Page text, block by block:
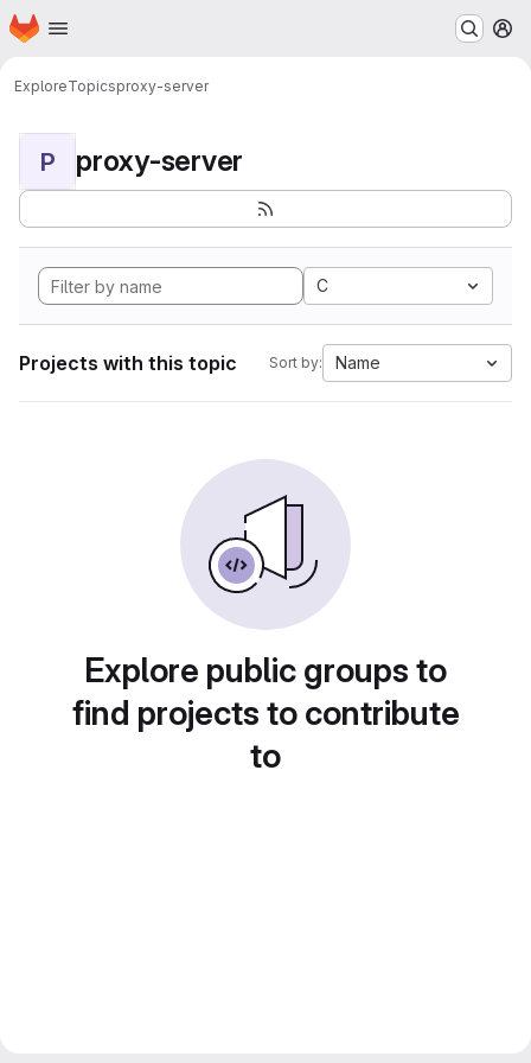
Skip to main content
Homepage
ExploreTopicsproxy-server
P proxy-server
C
Projects with this topic Sort by: Name
Explore public groups to
find projects to contribute
to